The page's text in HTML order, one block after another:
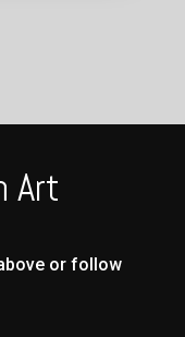
Art
or follow